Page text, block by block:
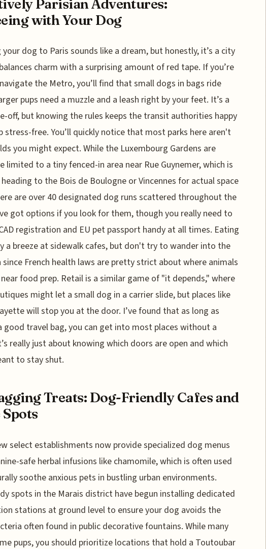
Parisian Adventures:
with Your Dog
your dog to Paris sounds like a dream, but honestly, it’s a city
charm with a surprising amount of red tape. If you’re
the Metro, you’ll find that small dogs in bags ride
pups need a muzzle and a leash right by your feet. It’s a
off, but knowing the rules keeps the transit authorities happy
stress-free. You’ll quickly notice that most parks here aren't
you might expect. While the Luxembourg Gardens are
limited to a tiny fenced-in area near Rue Guynemer, which is
to the Bois de Boulogne or Vincennes for actual space
are over 40 designated dog runs scattered throughout the
got options if you look for them, though you really need to
registration and EU pet passport handy at all times. Eating
a breeze at sidewalk cafes, but don't try to wander into the
since French health laws are pretty strict about where animals
food prep. Retail is a similar game of "it depends," where
might let a small dog in a carrier slide, but places like
will stop you at the door. I’ve found that as long as
good travel bag, you can get into most places without a
really just about knowing which doors are open and which
to stay shut.
Treats: Dog-Friendly Cafes and
select establishments now provide specialized dog menus
safe herbal infusions like chamomile, which is often used
soothe anxious pets in bustling urban environments.
spots in the Marais district have begun installing dedicated
stations at ground level to ensure your dog avoids the
often found in public decorative fountains. While many
pups, you should prioritize locations that hold a Toutoubar